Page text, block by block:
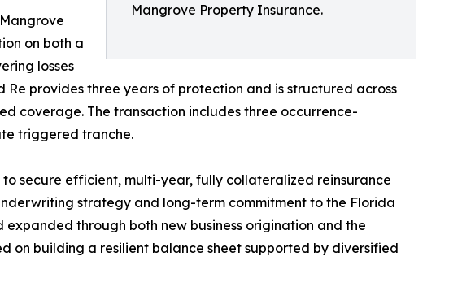
Mangrove Property Insurance.
on both a
losses
provides three years of protection and is structured across
coverage. The transaction includes three occurrence-
triggered tranche.
secure efficient, multi-year, fully collateralized reinsurance
strategy and long-term commitment to the Florida
through both new business origination and the
on building a resilient balance sheet supported by diversified